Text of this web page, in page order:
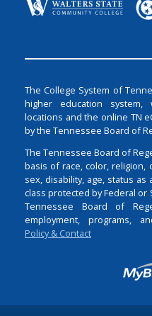
The College System of
higher education
locations and the online TN
by the Tennessee Board of
The Tennessee Board of
basis of race, color, religion,
sex, disability, age, status
class protected by Federal or
Tennessee Board of
employment, programs,
Policy & Contact